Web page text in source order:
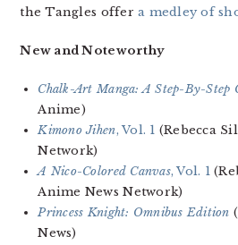
the Tangles offera medley of
New and Noteworthy
Chalk-Art Manga: A Step-By-Step
Anime)
Kimono Jihen, Vol. 1 (Rebecca
Network)
A Nico-Colored Canvas, Vol. 1
Anime News Network)
Princess Knight: Omnibus Edition
News)